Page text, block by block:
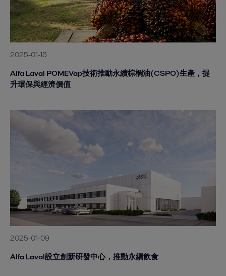
2025-01-15
Alfa Laval POMEVap技術推動永續棕櫚油(CSPO)生產，提
升環保與經濟價值
2025-01-09
Alfa Laval設立創新研發中心，推動永續飲食